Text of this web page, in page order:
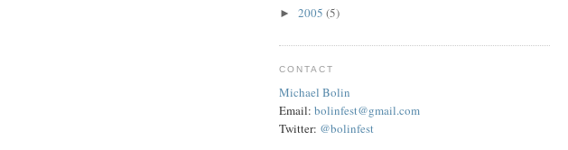
► 2005 (5)
CONTACT
Michael Bolin
Email: bolinfest@gmail.com
Twitter: @bolinfest